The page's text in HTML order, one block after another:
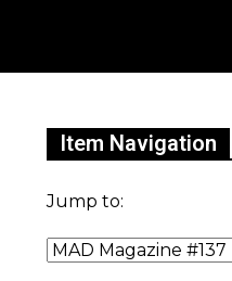
Item Navigation
Jump to: